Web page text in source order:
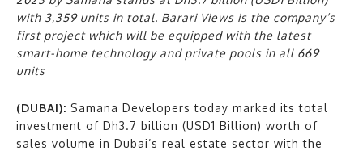
with 3,359 units in total. Barari Views is the company’s
first project which will be equipped with the latest
smart-home technology and private pools in all 669
units
(DUBAI): Samana Developers today marked its total
investment of Dh3.7 billion (USD1 Billion) worth of
sales volume in Dubai’s real estate sector with the